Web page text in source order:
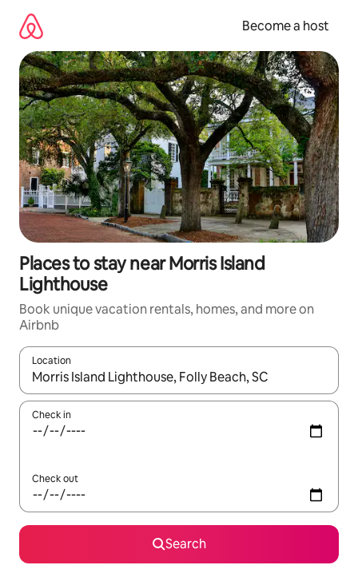
content
Become a host
Places to stay near Morris Island
Lighthouse
Book unique vacation rentals, homes, and more on
Airbnb
Location
When results are available, navigate with up and down arrow
Check in
Check out
Search